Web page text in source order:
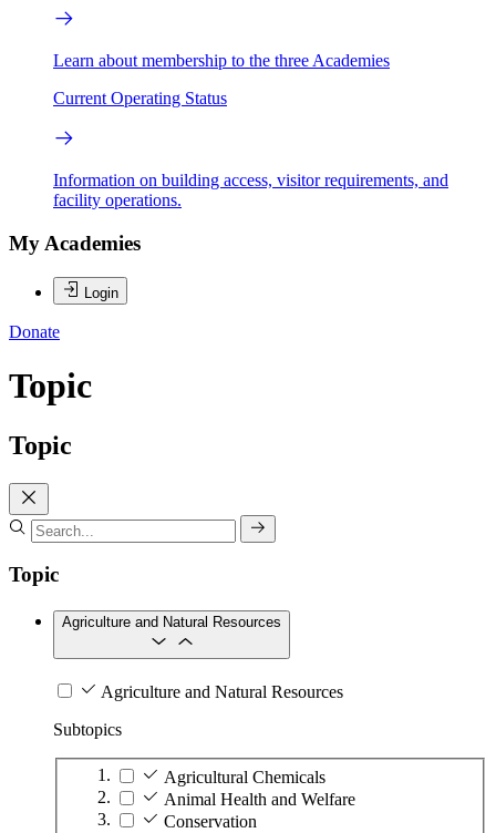
Learn about membership to the three Academies
Current Operating Status
Information on building access, visitor requirements, and
facility operations.
My Academies
Login
Donate
Topic
Topic
Topic
Agriculture and Natural Resources
Agriculture and Natural Resources
Subtopics
Agricultural Chemicals
Animal Health and Welfare
Conservation